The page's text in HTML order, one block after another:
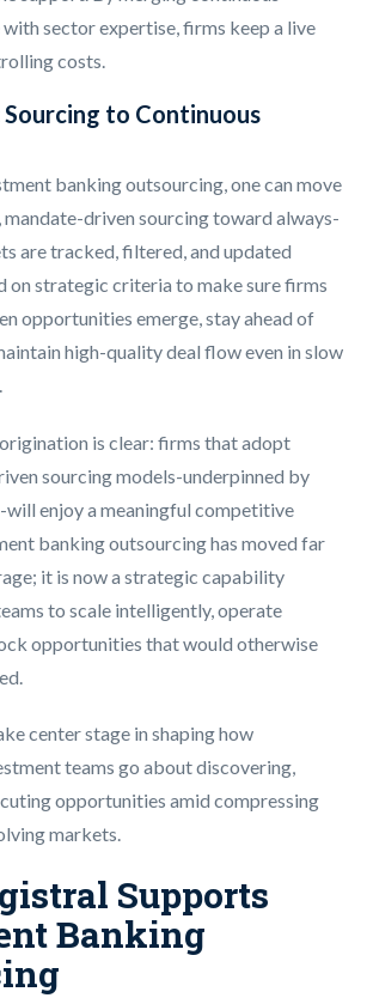
sector expertise, firms keep a live
costs.
Sourcing to Continuous
banking outsourcing, one can move
driven sourcing toward always-
are tracked, filtered, and updated
on strategic criteria to make sure firms
opportunities emerge, stay ahead of
high-quality deal flow even in slow
is clear: firms that adopt
sourcing models-underpinned by
enjoy a meaningful competitive
banking outsourcing has moved far
it is now a strategic capability
to scale intelligently, operate
opportunities that would otherwise
center stage in shaping how
teams go about discovering,
opportunities amid compressing
markets.
Supports
Banking